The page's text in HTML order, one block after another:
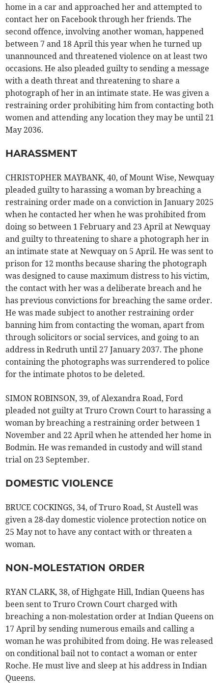
home in a car and approached her and attempted to
contact her on Facebook through her friends. The
second offence, involving another woman, happened
between 7 and 18 April this year when he turned up
unannounced and threatened violence on at least two
occasions. He also pleaded guilty to sending a message
with a death threat and threatening to share a
photograph of her in an intimate state. He was given a
restraining order prohibiting him from contacting both
women and attending any location they may be until 21
May 2036.
HARASSMENT
CHRISTOPHER MAYBANK, 40, of Mount Wise, Newquay
pleaded guilty to harassing a woman by breaching a
restraining order made on a conviction in January 2025
when he contacted her when he was prohibited from
doing so between 1 February and 23 April at Newquay
and guilty to threatening to share a photograph her in
an intimate state at Newquay on 5 April. He was sent to
prison for 12 months because sharing the photograph
was designed to cause maximum distress to his victim,
the contact with her was a deliberate breach and he
has previous convictions for breaching the same order.
He was made subject to another restraining order
banning him from contacting the woman, apart from
through solicitors or social services, and going to an
address in Redruth until 27 January 2037. The phone
containing the photographs was surrendered to police
for the intimate photos to be deleted.
SIMON ROBINSON, 39, of Alexandra Road, Ford
pleaded not guilty at Truro Crown Court to harassing a
woman by breaching a restraining order between 1
November and 22 April when he attended her home in
Bodmin. He was remanded in custody and will stand
trial on 23 September.
DOMESTIC VIOLENCE
BRUCE COCKINGS, 34, of Truro Road, St Austell was
given a 28-day domestic violence protection notice on
25 May not to have any contact with or threaten a
woman.
NON-MOLESTATION ORDER
RYAN CLARK, 38, of Highgate Hill, Indian Queens has
been sent to Truro Crown Court charged with
breaching a non-molestation order at Indian Queens on
17 April by sending numerous emails and calling a
woman he was prohibited from doing. He was released
on conditional bail not to contact a woman or enter
Roche. He must live and sleep at his address in Indian
Queens.